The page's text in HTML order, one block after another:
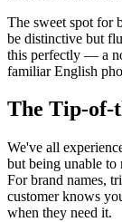
The sweet spot for
be distinctive but
this perfectly — a
familiar English
The Tip-of-
We've all
but being unable
For brand names,
customer knows
when they need it.